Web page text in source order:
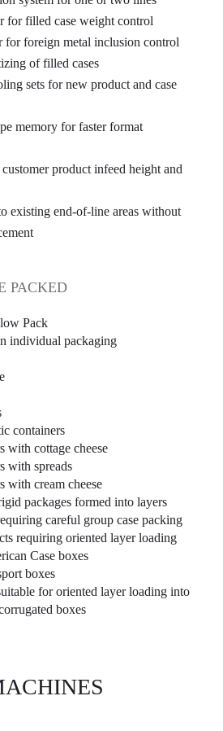
for filled case weight control
for foreign metal inclusion control
of filled cases
sets for new product and case
memory for faster format
product infeed height and
existing end-of-line areas without
PACKED
Pack
individual packaging
containers
with cottage cheese
with spreads
with cream cheese
packages formed into layers
careful group case packing
requiring oriented layer loading
Case boxes
boxes
for oriented layer loading into
boxes